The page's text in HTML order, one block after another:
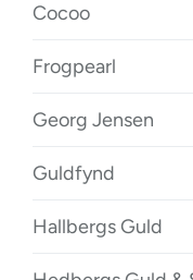
Cocoo
Frogpearl
Georg Jensen
Guldfynd
Hallbergs Guld